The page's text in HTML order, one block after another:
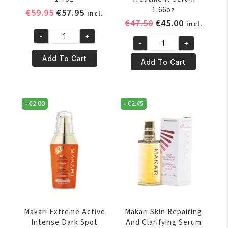
€59.95Original
was:
€59.95.
€57.95 Current
is:
€57.95.
incl.
Makari
Blue
Crystal
1.7oz
quantity
- +
Add To Cart
1.66oz
€47.50 Original
was:
€47.50.
€45.00Current
price
is:
€45.00.
incl.
Makari
Exlusive
Active
Toning
Spot
Treatment
Serum
1.66oz
quantity
- +
Add To Cart
-€2.00
Makari Extreme Active
Intense Dark Spot
-€2.45
Makari Skin Repairing
And Clarifying Serum